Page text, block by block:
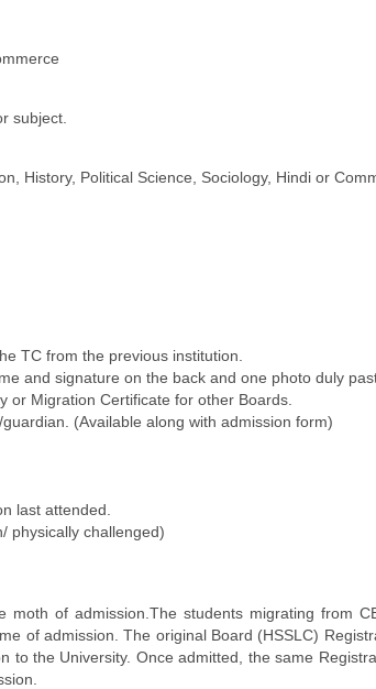
subject.
History, Political Science, Sociology, Hindi or
TC from the previous institution.
and signature on the back and one photo duly
or Migration Certificate for other Boards.
(Available along with admission form)
last attended.
physically challenged)
of admission.The students migrating from
of admission. The original Board (HSSLC)
the University. Once admitted, the same